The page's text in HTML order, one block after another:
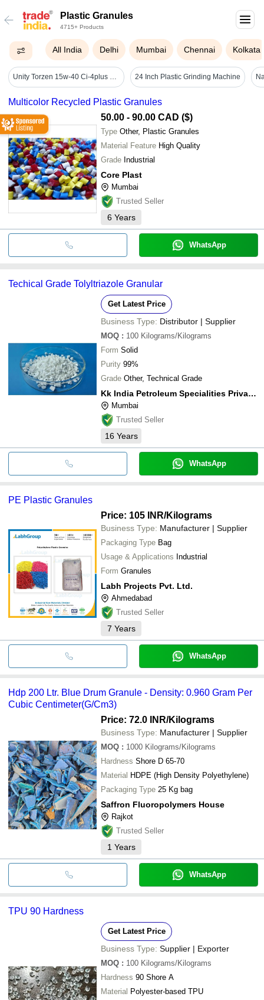
Plastic Granules
4715+ Products
All India Delhi Mumbai Chennai Kolkata
Unity Torzen 15w-40 Ci-4plus 1ltr - Application: Suitable For Ci-4 Plus Diesel Engines 24 Inch Plastic Grinding Machine
Multicolor Recycled Plastic Granules
50.00 - 90.00 CAD ($)
Type Other, Plastic Granules
Material Feature High Quality
Grade Industrial
Core Plast
Mumbai
Trusted Seller
6 Years
WhatsApp
Techical Grade Tolyltriazole Granular
Get Latest Price
Business Type: Distributor | Supplier
MOQ : 100 Kilograms/Kilograms
Form Solid
Purity 99%
Grade Other, Technical Grade
Kk India Petroleum Specialities Private Limited
Mumbai
Trusted Seller
16 Years
WhatsApp
PE Plastic Granules
Price: 105 INR/Kilograms
Business Type: Manufacturer | Supplier
Packaging Type Bag
Usage & Applications Industrial
Form Granules
Labh Projects Pvt. Ltd.
Ahmedabad
Trusted Seller
7 Years
WhatsApp
Hdp 200 Ltr. Blue Drum Granule - Density: 0.960 Gram Per
Cubic Centimeter(G/Cm3)
Price: 72.0 INR/Kilograms
Business Type: Manufacturer | Supplier
MOQ : 1000 Kilograms/Kilograms
Hardness Shore D 65-70
Material HDPE (High Density Polyethylene)
Packaging Type 25 Kg bag
Saffron Fluoropolymers House
Rajkot
Trusted Seller
1 Years
WhatsApp
TPU 90 Hardness
Get Latest Price
Business Type: Supplier | Exporter
MOQ : 100 Kilograms/Kilograms
Hardness 90 Shore A
Material Polyester-based TPU